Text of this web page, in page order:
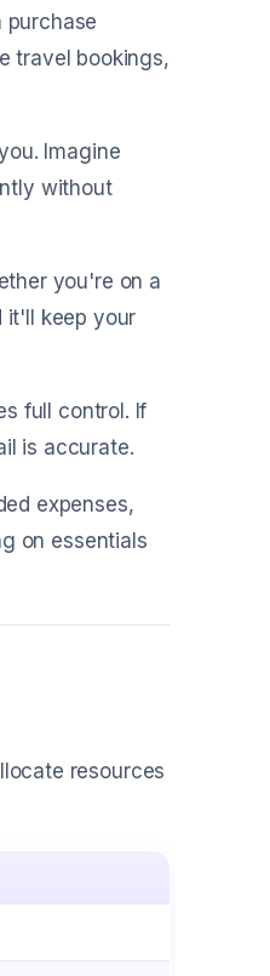
purchase
travel bookings,
Imagine
without
you're on a
it'll keep your
full control. If
is accurate.
expenses,
on essentials
resources